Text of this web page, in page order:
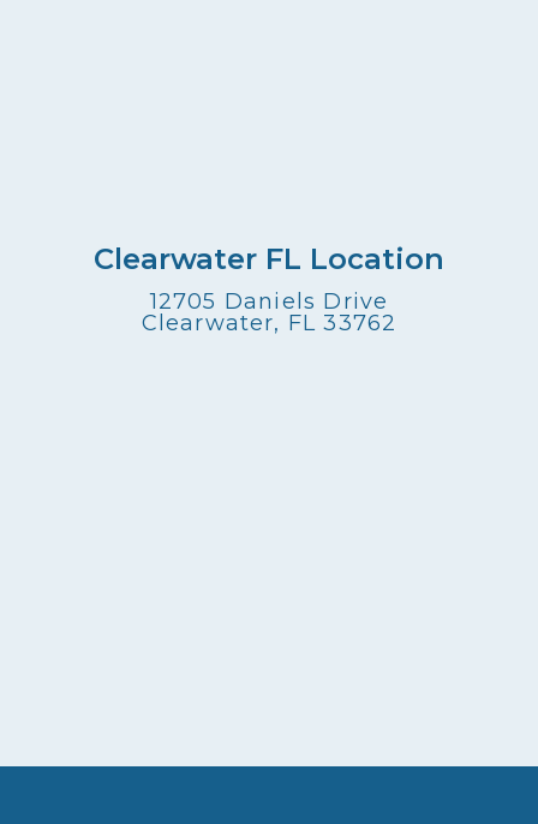
Clearwater FL Location
12705 Daniels Drive
Clearwater, FL 33762